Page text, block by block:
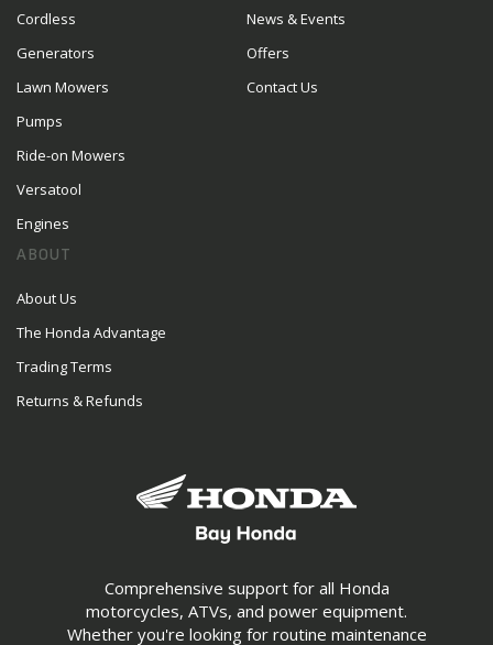
Comprehensive support for all Honda
motorcycles, ATVs, and power equipment.
Whether you're looking for routine maintenance
Cordless
Generators
Lawn Mowers
Pumps
Ride-on Mowers
Versatool
Engines
News & Events
Offers
Contact Us
ABOUT
About Us
The Honda Advantage
Trading Terms
Returns & Refunds